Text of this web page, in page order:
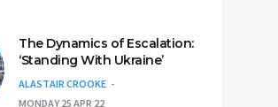
The Dynamics of Escalation:
‘Standing With Ukraine’
ALASTAIR CROOKE
MONDAY 25 APR 22